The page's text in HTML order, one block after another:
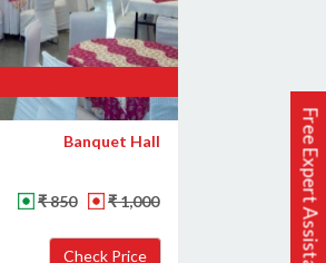
Free Expert Assistance
Banquet Hall
₹ 850 ₹ 1,000